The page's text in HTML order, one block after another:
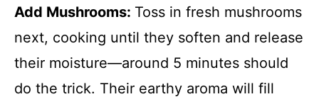
Add Mushrooms: Toss in fresh mushrooms
next, cooking until they soften and release
their moisture—around 5 minutes should
do the trick. Their earthy aroma will fill